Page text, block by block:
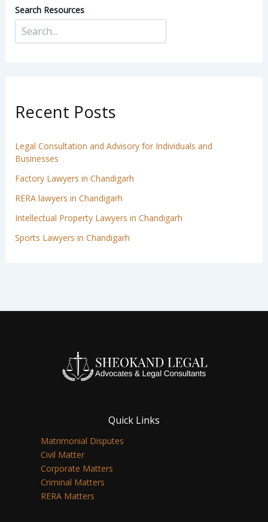
Search Resources
Recent Posts
Legal Consultation and Advisory for Individuals and
Businesses
Factory Lawyers in Chandigarh
RERA lawyers in Chandigarh
Intellectual Property Lawyers in Chandigarh
Sports Lawyers in Chandigarh
Quick Links
Matrimonial Disputes
Civil Matter
Corporate Matters
Criminal Matters
RERA Matters